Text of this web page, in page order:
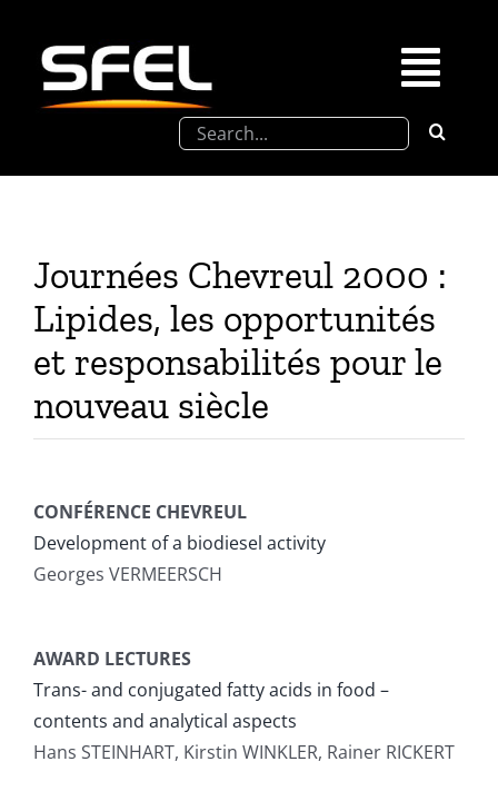
contenu
Prix de Thèse SFEL
Congrès à venir
Rechercher:
Journées Chevreul 2000 :
Lipides, les opportunités
et responsabilités pour le
nouveau siècle
CONFÉRENCE CHEVREUL
Development of a biodiesel activity
Georges VERMEERSCH
AWARD LECTURES
Trans- and conjugated fatty acids in food –
contents and analytical aspects
Hans STEINHART, Kirstin WINKLER, Rainer RICKERT